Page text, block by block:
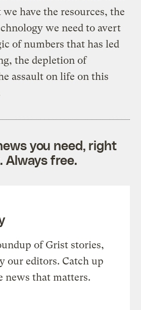
have the resources, the
we need to avert
of numbers that has led
the depletion of
assault on life on this
you need, right
Always free.
of Grist stories,
our editors. Catch up
news that matters.